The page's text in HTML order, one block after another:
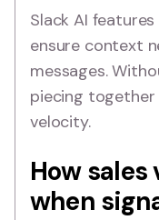
Slack AI
ensure context
messages.
piecing together
velocity.
How
when